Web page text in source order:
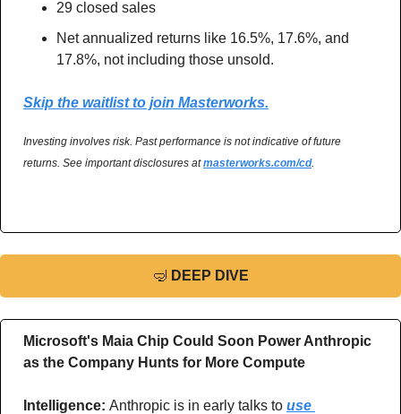
29 closed sales
Net annualized returns like 16.5%, 17.6%, and
17.8%, not including those unsold.
Skip the waitlist to join Masterworks.
Investing involves risk. Past performance is not indicative of future
returns. See important disclosures at masterworks.com/cd.
🤿 DEEP DIVE
Microsoft's Maia Chip Could Soon Power Anthropic
as the Company Hunts for More Compute
Intelligence: Anthropic is in early talks to use